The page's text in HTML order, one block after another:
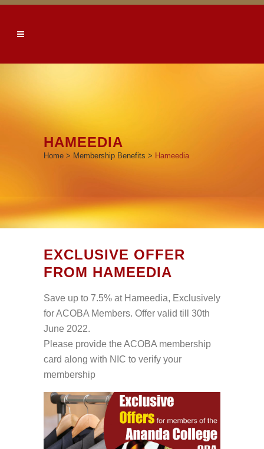
HAMEEDIA
Home > Membership Benefits > Hameedia
EXCLUSIVE OFFER
FROM HAMEEDIA
Save up to 7.5% at Hameedia, Exclusively
for ACOBA Members. Offer valid till 30th
June 2022.
Please provide the ACOBA membership
card along with NIC to verify your
membership